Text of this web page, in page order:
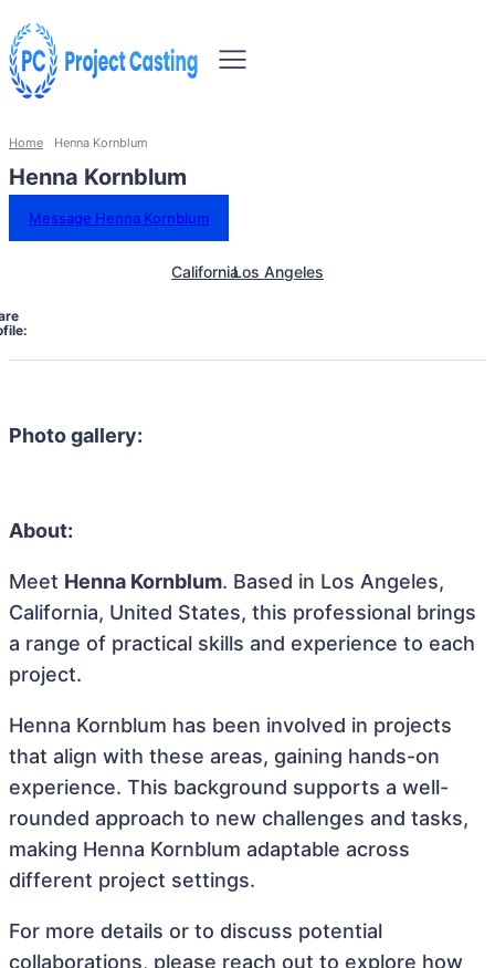
Home Henna Kornblum
Henna Kornblum
Message Henna Kornblum
CaliforniaLos Angeles
Photo gallery:
About:
Meet Henna Kornblum. Based in Los Angeles,
California, United States, this professional brings
a range of practical skills and experience to each
project.
Henna Kornblum has been involved in projects
that align with these areas, gaining hands-on
experience. This background supports a well-
rounded approach to new challenges and tasks,
making Henna Kornblum adaptable across
different project settings.
For more details or to discuss potential
collaborations, please reach out to explore how